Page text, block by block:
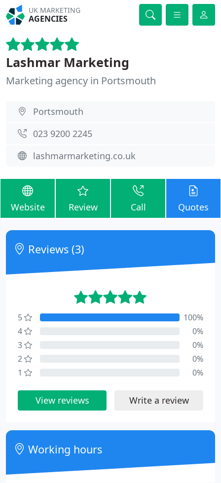
UK MARKETING
AGENCIES
Lashmar Marketing
Marketing agency in Portsmouth
Portsmouth
023 9200 2245
lashmarmarketing.co.uk
Website Review Call Quotes
Reviews (3)
5
100%
4
0%
3
0%
2
0%
1
0%
View reviews Write a review
Working hours